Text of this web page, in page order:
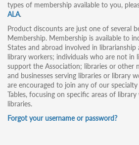
types of membership available to you,
ALA.
Product discounts are just one of several
Membership. Membership is available to
States and abroad involved in
library workers; individuals who are not
support the Association; libraries or other
and businesses serving libraries or library
are encouraged to join any of our
Tables, focusing on specific areas of
libraries.
Forgot your username or password?